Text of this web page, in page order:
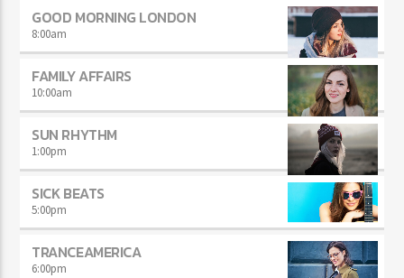
GOOD MORNING LONDON
8:00am
FAMILY AFFAIRS
10:00am
SUN RHYTHM
1:00pm
SICK BEATS
5:00pm
TRANCEAMERICA
6:00pm